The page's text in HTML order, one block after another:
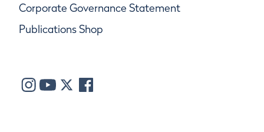
Corporate Governance Statement
Publications Shop